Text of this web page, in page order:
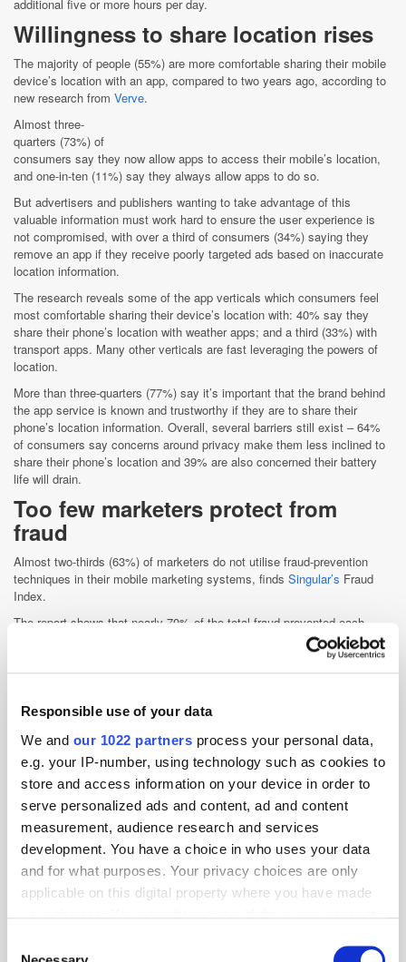
Responsible use of your data
We and our 1022 partners process your personal data,
e.g. your IP-number, using technology such as cookies to
store and access information on your device in order to
serve personalized ads and content, ad and content
measurement, audience research and services
development. You have a choice in who uses your data
and for what purposes. Your privacy choices are only
applicable on this digital property where you have made
the Privacy trigger icon.
additional five or more hours per day.
Willingness to share location rises
The majority of people (55%) are more comfortable sharing their mobile
device’s location with an app, compared to two years ago, according to
new research from Verve.
Almost three-
quarters (73%) of
consumers say they now allow apps to access their mobile’s location,
and one-in-ten (11%) say they always allow apps to do so.
But advertisers and publishers wanting to take advantage of this
valuable information must work hard to ensure the user experience is
not compromised, with over a third of consumers (34%) saying they
remove an app if they receive poorly targeted ads based on inaccurate
location information.
The research reveals some of the app verticals which consumers feel
most comfortable sharing their device’s location with: 40% say they
share their phone’s location with weather apps; and a third (33%) with
transport apps. Many other verticals are fast leveraging the powers of
location.
More than three-quarters (77%) say it’s important that the brand behind
the app service is known and trustworthy if they are to share their
phone’s location information. Overall, several barriers still exist – 64%
of consumers say concerns around privacy make them less inclined to
share their phone’s location and 39% are also concerned their battery
life will drain.
Too few marketers protect from
fraud
Almost two-thirds (63%) of marketers do not utilise fraud-prevention
techniques in their mobile marketing systems, finds Singular’s Fraud
Index.
The report shows that nearly 70% of the total fraud prevented each
month is attempted via attribution manipulation, or fraudsters trying to
steal credit for installs from organic and non-organic sources.
blocking the majority of fraud – rather marketers employ a handful of